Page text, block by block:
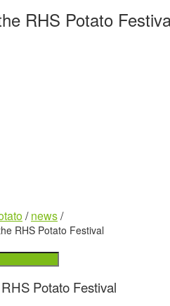
RHS Potato
/ news/
RHS Potato Festival
Potato Festival